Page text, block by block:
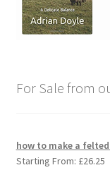
For Sale from
how to make a
Starting From: £26.25